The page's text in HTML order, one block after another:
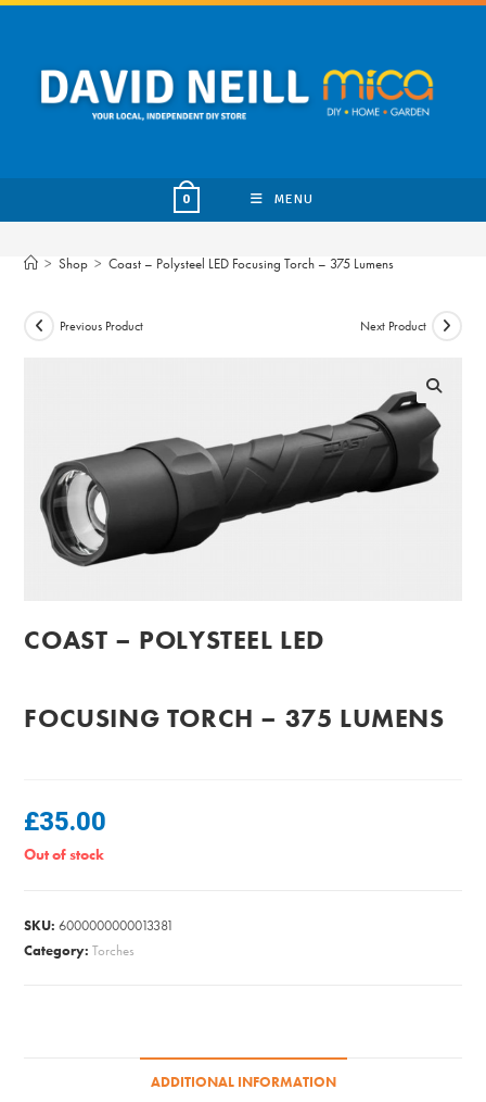
Skip
content
0 MENU
> Shop > Coast – Polysteel LED Focusing Torch – 375 Lumens
Previous Product Next Product
COAST – POLYSTEEL LED
FOCUSING TORCH – 375 LUMENS
£35.00
Out of stock
SKU:6000000000013381
Category:Torches
ADDITIONAL INFORMATION